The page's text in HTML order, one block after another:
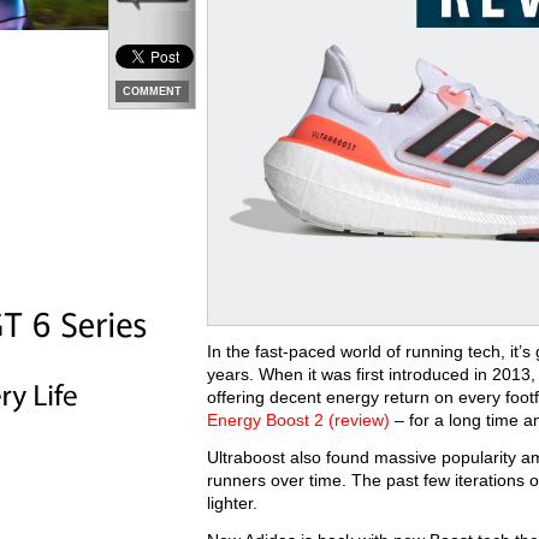
COMMENT
In the fast-paced world of running tech,
years. When it was first introduced in
offering decent energy return on every
Energy Boost 2 (review) – for a long time
Ultraboost also found massive popularity
runners over time. The past few iterations
lighter.